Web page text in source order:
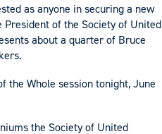
as anyone in securing a new
President of the Society of United
about a quarter of Bruce
the Whole session tonight, June
the Society of United